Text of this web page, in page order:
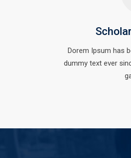
Dorem Ipsum has
dummy text ever